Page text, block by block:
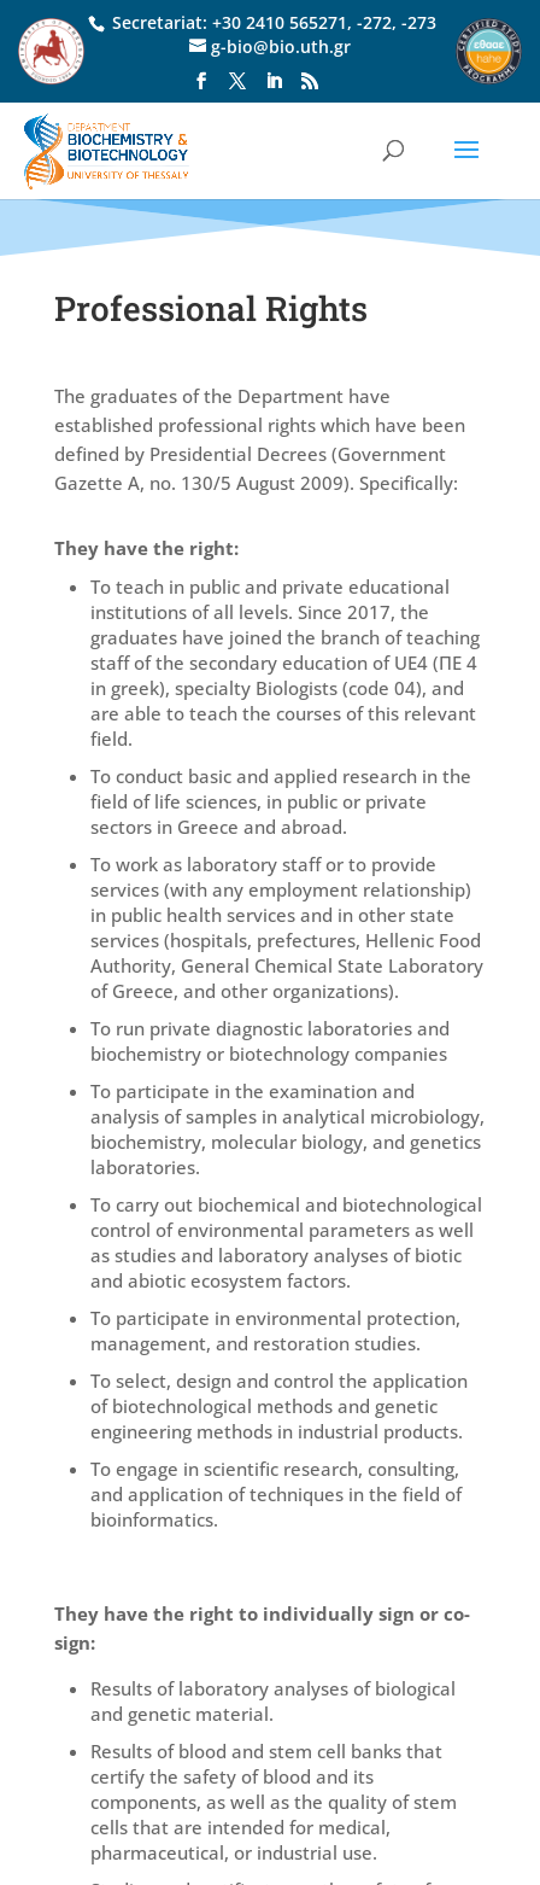
Secretariat: +30 2410 565271, -272, -273
g-bio@bio.uth.gr
Professional Rights
The graduates of the Department have
established professional rights which have been
defined by Presidential Decrees (Government
Gazette A, no. 130/5 August 2009). Specifically:
They have the right:
To teach in public and private educational
institutions of all levels. Since 2017, the
graduates have joined the branch of teaching
staff of the secondary education of UE4 (ΠΕ 4
in greek), specialty Biologists (code 04), and
are able to teach the courses of this relevant
field.
To conduct basic and applied research in the
field of life sciences, in public or private
sectors in Greece and abroad.
To work as laboratory staff or to provide
services (with any employment relationship)
in public health services and in other state
services (hospitals, prefectures, Hellenic Food
Authority, General Chemical State Laboratory
of Greece, and other organizations).
To run private diagnostic laboratories and
biochemistry or biotechnology companies
To participate in the examination and
analysis of samples in analytical microbiology,
biochemistry, molecular biology, and genetics
laboratories.
To carry out biochemical and biotechnological
control of environmental parameters as well
as studies and laboratory analyses of biotic
and abiotic ecosystem factors.
To participate in environmental protection,
management, and restoration studies.
To select, design and control the application
of biotechnological methods and genetic
engineering methods in industrial products.
To engage in scientific research, consulting,
and application of techniques in the field of
bioinformatics.
They have the right to individually sign or co-
sign:
Results of laboratory analyses of biological
and genetic material.
Results of blood and stem cell banks that
certify the safety of blood and its
components, as well as the quality of stem
cells that are intended for medical,
pharmaceutical, or industrial use.